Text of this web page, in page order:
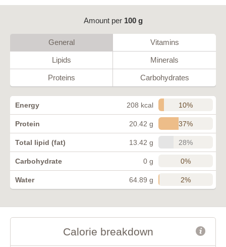
Amount per 100 g
General Vitamins
Lipids Minerals
Proteins Carbohydrates
Energy 208 kcal 10%
Protein 20.42 g 37%
Total lipid (fat) 13.42 g 28%
Carbohydrate 0 g 0%
Water 64.89 g 2%
Calorie breakdown